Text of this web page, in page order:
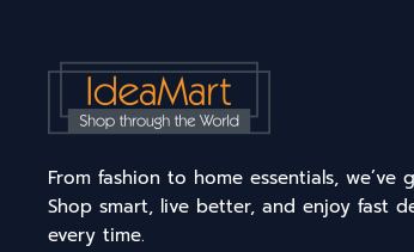
From fashion to home essentials, we’ve
Shop smart, live better, and enjoy fast
every time.